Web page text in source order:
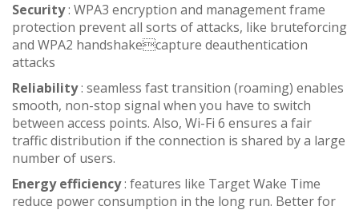
Security: WPA3 encryption and management frame
protection prevent all sorts of attacks, like bruteforcing
and WPA2 handshakecapture deauthentication
attacks
Reliability: seamless fast transition (roaming) enables
smooth, non-stop signal when you have to switch
between access points. Also, Wi-Fi 6 ensures a fair
traffic distribution if the connection is shared by a large
number of users.
Energy efficiency: features like Target Wake Time
reduce power consumption in the long run. Better for